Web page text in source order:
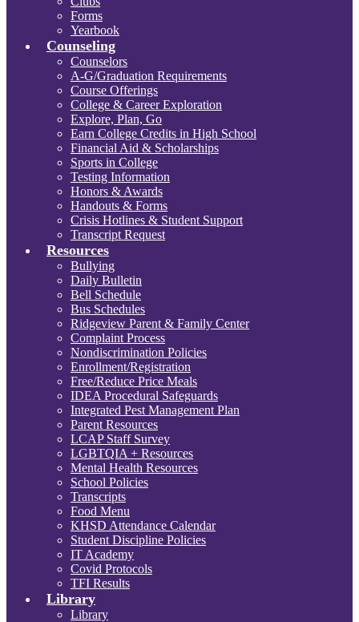
Forms
Yearbook
Counseling
Counselors
A-G/Graduation Requirements
Course Offerings
College & Career Exploration
Explore, Plan, Go
Earn College Credits in High School
Financial Aid & Scholarships
Sports in College
Testing Information
Honors & Awards
Handouts & Forms
Crisis Hotlines & Student Support
Transcript Request
Resources
Bullying
Daily Bulletin
Bell Schedule
Bus Schedules
Ridgeview Parent & Family Center
Complaint Process
Nondiscrimination Policies
Enrollment/Registration
Free/Reduce Price Meals
IDEA Procedural Safeguards
Integrated Pest Management Plan
Parent Resources
LCAP Staff Survey
LGBTQIA + Resources
Mental Health Resources
School Policies
Transcripts
Food Menu
KHSD Attendance Calendar
Student Discipline Policies
IT Academy
Covid Protocols
TFI Results
Library
Library